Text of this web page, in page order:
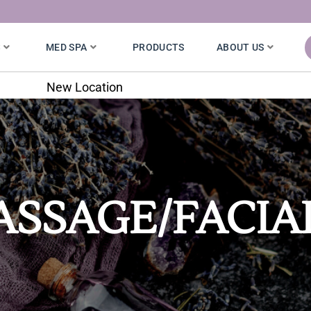
MED SPA PRODUCTS ABOUT US
7020 W. 121st St.